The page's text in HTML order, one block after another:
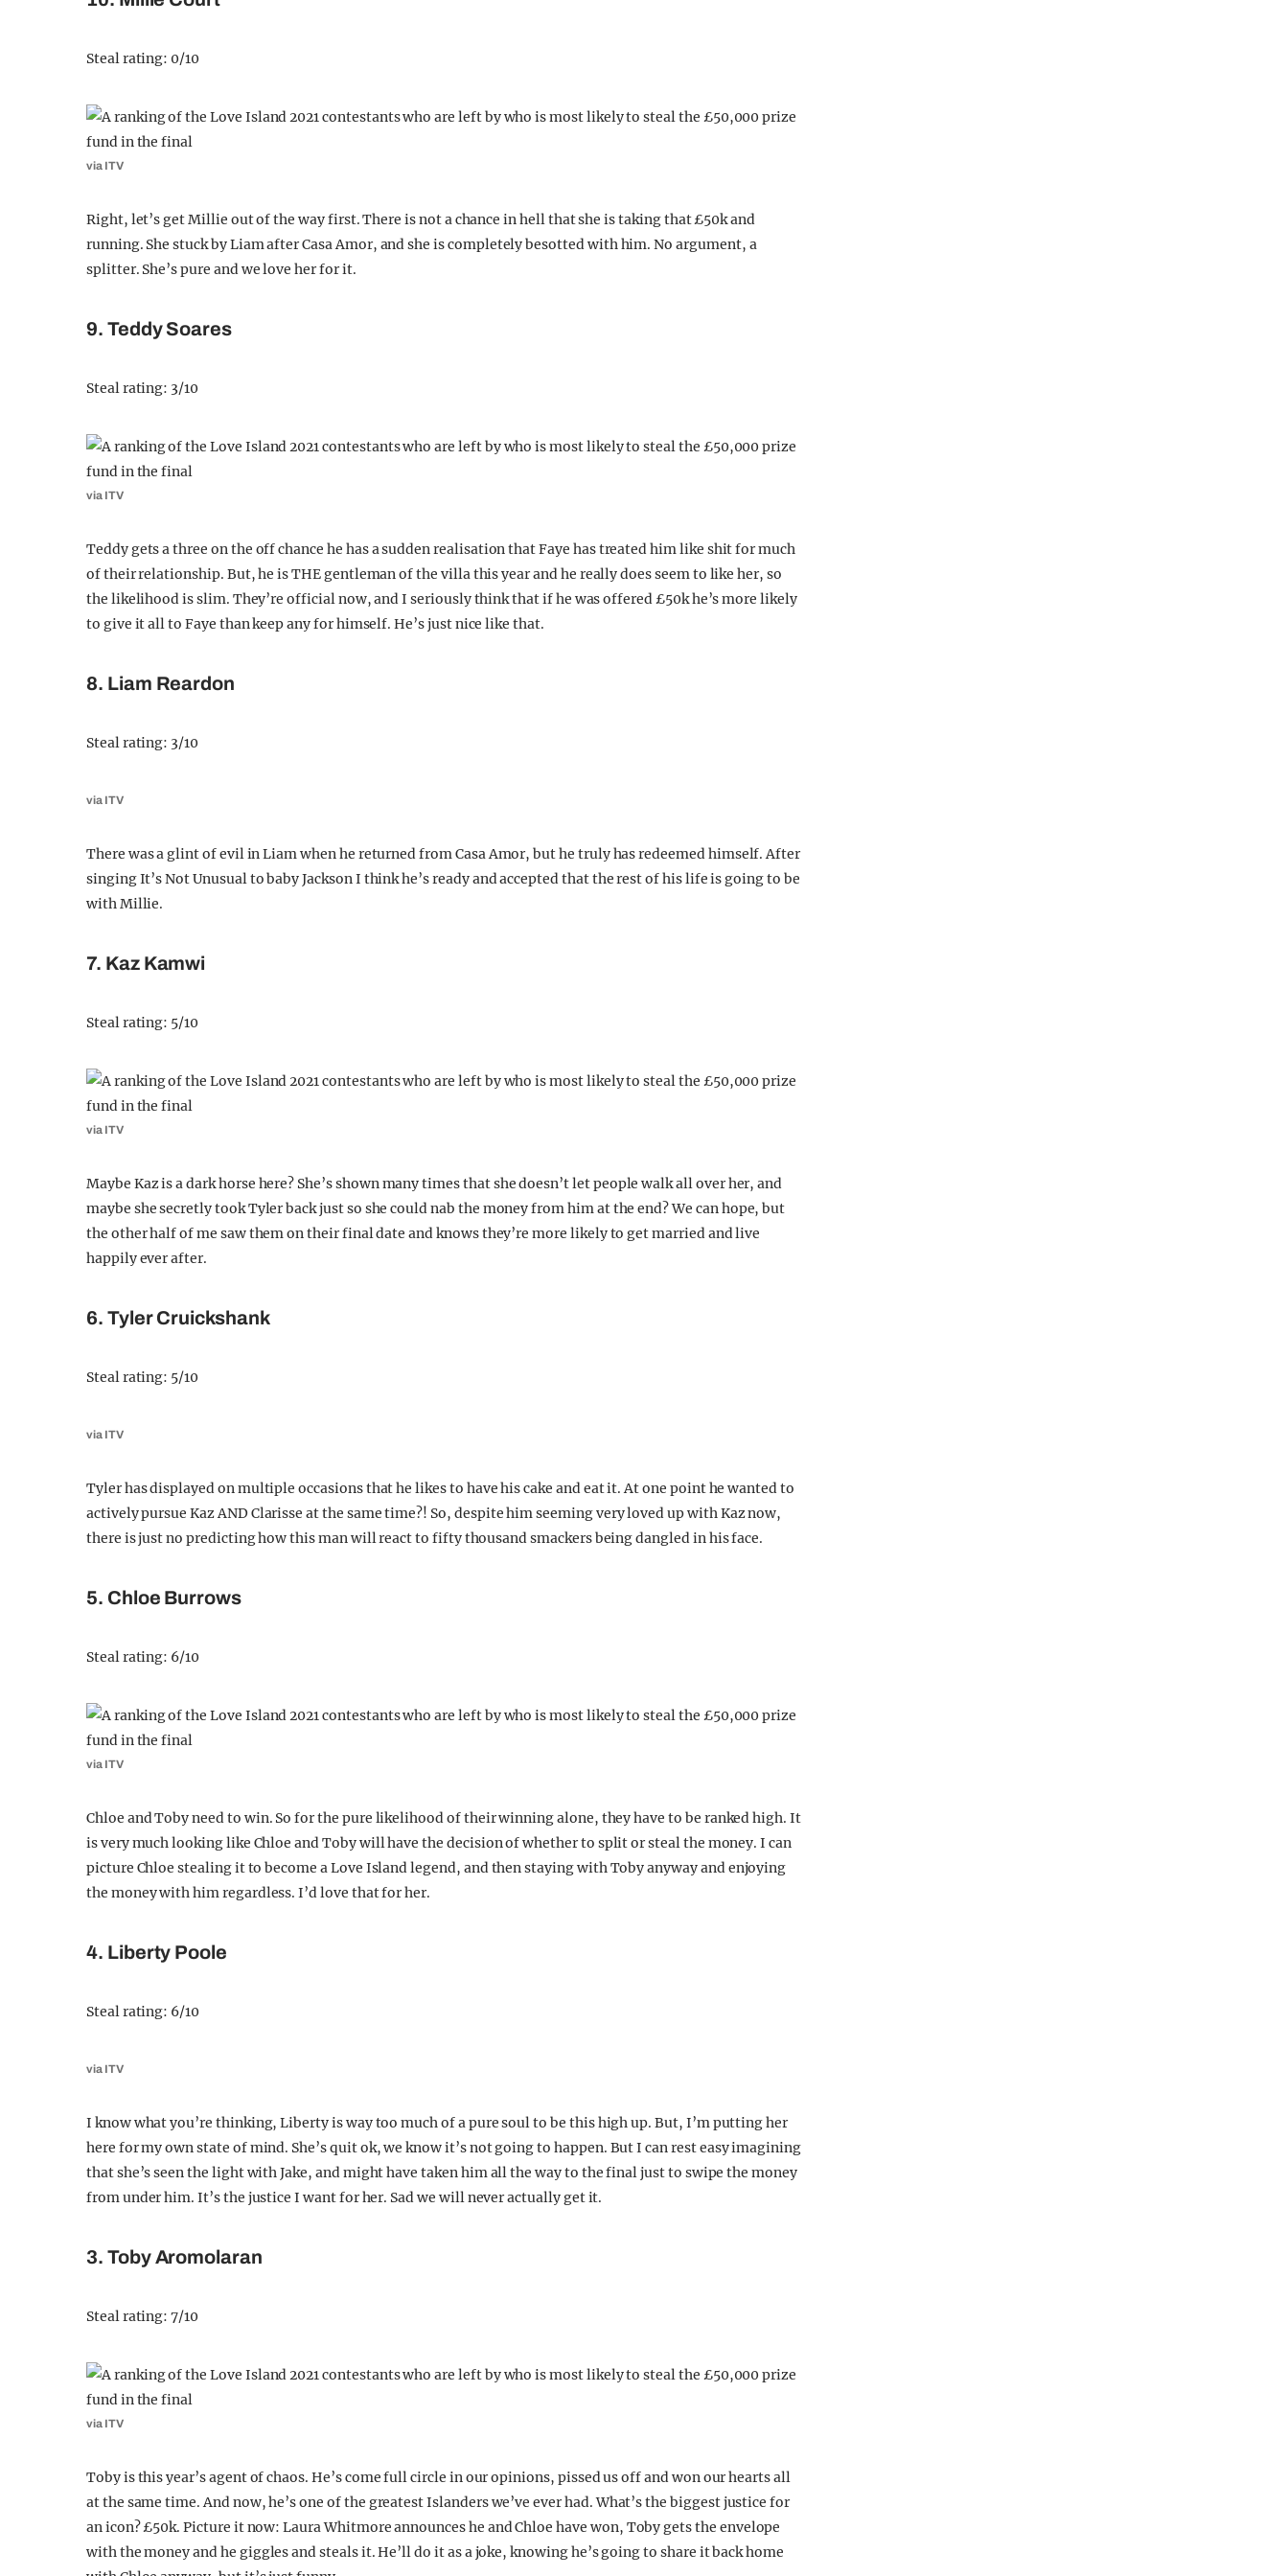
Steal rating: 0/10
via ITV
Right, let’s get Millie out of the way first. There is not a chance in hell that she is taking that £50k and
running. She stuck by Liam after Casa Amor, and she is completely besotted with him. No argument, a
splitter. She’s pure and we love her for it.
9. Teddy Soares
Steal rating: 3/10
via ITV
Teddy gets a three on the off chance he has a sudden realisation that Faye has treated him like shit for much
of their relationship. But, he is THE gentleman of the villa this year and he really does seem to like her, so
the likelihood is slim. They’re official now, and I seriously think that if he was offered £50k he’s more likely
to give it all to Faye than keep any for himself. He’s just nice like that.
8. Liam Reardon
Steal rating: 3/10
via ITV
There was a glint of evil in Liam when he returned from Casa Amor, but he truly has redeemed himself. After
singing It’s Not Unusual to baby Jackson I think he’s ready and accepted that the rest of his life is going to be
with Millie.
7. Kaz Kamwi
Steal rating: 5/10
via ITV
Maybe Kaz is a dark horse here? She’s shown many times that she doesn’t let people walk all over her, and
maybe she secretly took Tyler back just so she could nab the money from him at the end? We can hope, but
the other half of me saw them on their final date and knows they’re more likely to get married and live
happily ever after.
6. Tyler Cruickshank
Steal rating: 5/10
via ITV
Tyler has displayed on multiple occasions that he likes to have his cake and eat it. At one point he wanted to
actively pursue Kaz AND Clarisse at the same time?! So, despite him seeming very loved up with Kaz now,
there is just no predicting how this man will react to fifty thousand smackers being dangled in his face.
5. Chloe Burrows
Steal rating: 6/10
via ITV
Chloe and Toby need to win. So for the pure likelihood of their winning alone, they have to be ranked high. It
is very much looking like Chloe and Toby will have the decision of whether to split or steal the money. I can
picture Chloe stealing it to become a Love Island legend, and then staying with Toby anyway and enjoying
the money with him regardless. I’d love that for her.
4. Liberty Poole
Steal rating: 6/10
via ITV
I know what you’re thinking, Liberty is way too much of a pure soul to be this high up. But, I’m putting her
here for my own state of mind. She’s quit ok, we know it’s not going to happen. But I can rest easy imagining
that she’s seen the light with Jake, and might have taken him all the way to the final just to swipe the money
from under him. It’s the justice I want for her. Sad we will never actually get it.
3. Toby Aromolaran
Steal rating: 7/10
via ITV
Toby is this year’s agent of chaos. He’s come full circle in our opinions, pissed us off and won our hearts all
at the same time. And now, he’s one of the greatest Islanders we’ve ever had. What’s the biggest justice for
an icon? £50k. Picture it now: Laura Whitmore announces he and Chloe have won, Toby gets the envelope
with the money and he giggles and steals it. He’ll do it as a joke, knowing he’s going to share it back home